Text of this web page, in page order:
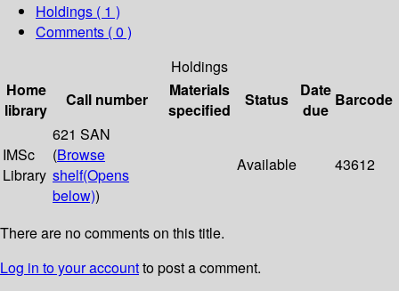
Holdings ( 1 )
Comments ( 0 )
Holdings
Home
library
Call number
Materials
specified
Status
Date
due
Barcode
IMSc
Library
621 SAN
(Browse
shelf(Opens
below))
Available 43612
There are no comments on this title.
Log in to your accountto post a comment.